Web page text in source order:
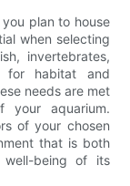
plan to house
when selecting
invertebrates,
for habitat and
needs are met
your aquarium.
of your chosen
that is both
being of its